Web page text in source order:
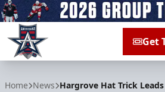
Get
Home News Hargrove Hat Trick